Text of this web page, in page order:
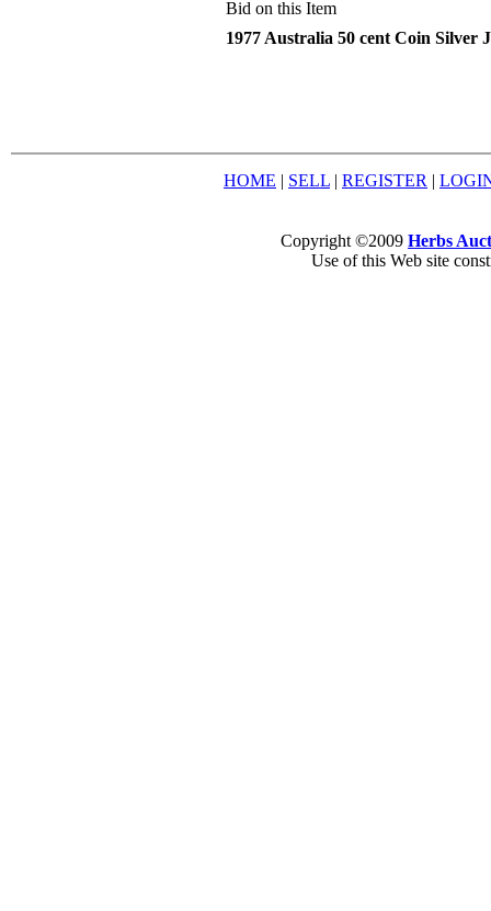
Bid on this Item
1977 Australia 50 cent Coin Silver
HOME | SELL | REGISTER |
Copyright ©2009 Herbs
Use of this Web site